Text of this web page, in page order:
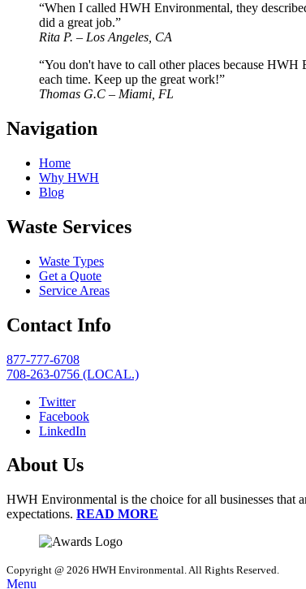
“When I called HWH Environmental, they
did a great job.”
Rita P. – Los Angeles, CA
“You don't have to call other places because
each time. Keep up the great work!”
Thomas G.C – Miami, FL
Navigation
Home
Why HWH
Blog
Waste Services
Waste Types
Get a Quote
Service Areas
Contact Info
877-777-6708
708-263-0756 (LOCAL.)
Twitter
Facebook
LinkedIn
About Us
HWH Environmental is the choice for all businesses that
expectations. READ MORE
Copyright @ 2026 HWH Environmental. All Rights Reserved.
Menu